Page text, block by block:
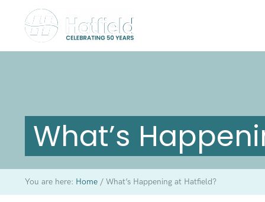
What’s
You are here: Home /What’s Happening at Hatfield?